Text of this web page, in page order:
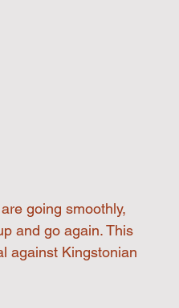
going smoothly,
and go again. This
against Kingstonian